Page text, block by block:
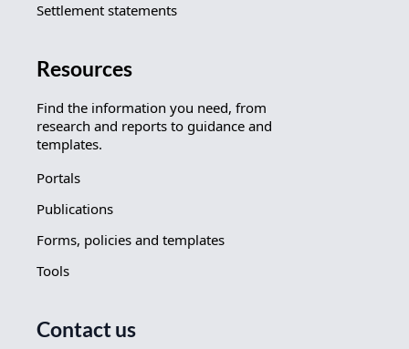
Settlement statements
Resources
Find the information you need, from
research and reports to guidance and
templates.
Portals
Publications
Forms, policies and templates
Tools
Contact us